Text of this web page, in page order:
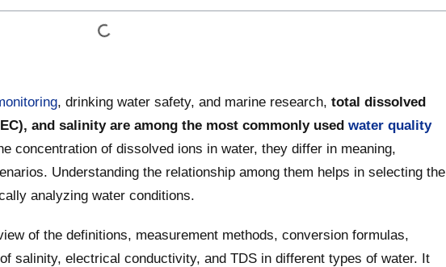
, drinking water safety, and marine research, total dissolved
and salinity are among the most commonly used water quality
concentration of dissolved ions in water, they differ in meaning,
Understanding the relationship among them helps in selecting the
analyzing water conditions.
of the definitions, measurement methods, conversion formulas,
salinity, electrical conductivity, and TDS in different types of water. It